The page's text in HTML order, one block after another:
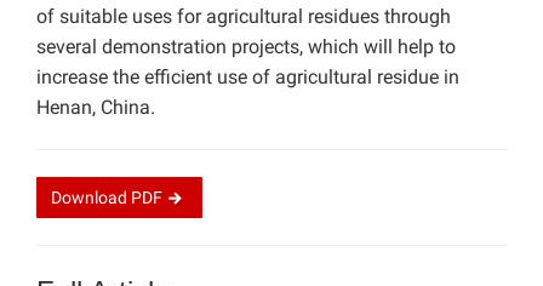
of suitable uses for agricultural residues through
several demonstration projects, which will help to
increase the efficient use of agricultural residue in
Henan, China.
Download PDF